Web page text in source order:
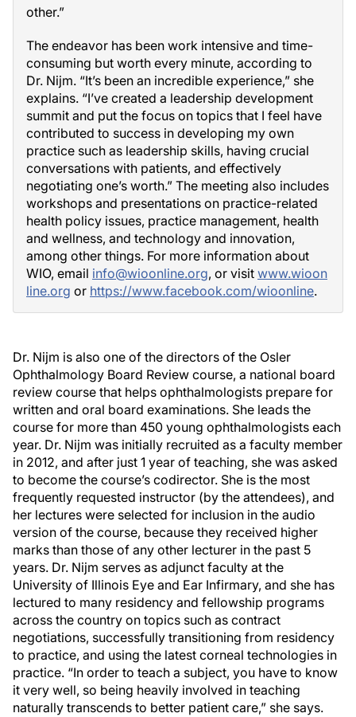
other.”
The endeavor has been work intensive and time-
consuming but worth every minute, according to
Dr. Nijm. “It’s been an incredible experience,” she
explains. “I’ve created a leadership development
summit and put the focus on topics that I feel have
contributed to success in developing my own
practice such as leadership skills, having crucial
conversations with patients, and effectively
negotiating one’s worth.” The meeting also includes
workshops and presentations on practice-related
health policy issues, practice management, health
and wellness, and technology and innovation,
among other things. For more information about
WIO, email info@wioonline.org, or visit www.wioon
line.org or https://www.facebook.com/wioonline.
Dr. Nijm is also one of the directors of the Osler
Ophthalmology Board Review course, a national board
review course that helps ophthalmologists prepare for
written and oral board examinations. She leads the
course for more than 450 young ophthalmologists each
year. Dr. Nijm was initially recruited as a faculty member
in 2012, and after just 1 year of teaching, she was asked
to become the course’s codirector. She is the most
frequently requested instructor (by the attendees), and
her lectures were selected for inclusion in the audio
version of the course, because they received higher
marks than those of any other lecturer in the past 5
years. Dr. Nijm serves as adjunct faculty at the
University of Illinois Eye and Ear Infirmary, and she has
lectured to many residency and fellowship programs
across the country on topics such as contract
negotiations, successfully transitioning from residency
to practice, and using the latest corneal technologies in
practice. “In order to teach a subject, you have to know
it very well, so being heavily involved in teaching
naturally transcends to better patient care,” she says.